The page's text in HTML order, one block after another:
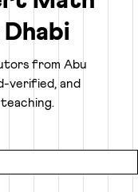
For Your
in a group
for the entire
from Abu
verified, and